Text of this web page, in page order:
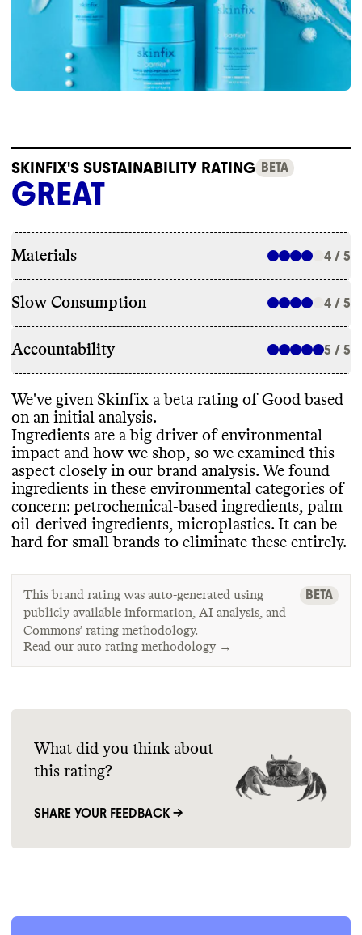
SKINFIX'S SUSTAINABILITY RATING BETA
GREAT
Materials 4 / 5
Slow Consumption 4 / 5
Accountability 5 / 5
We've given Skinfix a beta rating of Good based
on an initial analysis.
Ingredients are a big driver of environmental
impact and how we shop, so we examined this
aspect closely in our brand analysis. We found
ingredients in these environmental categories of
concern: petrochemical-based ingredients, palm
oil-derived ingredients, microplastics. It can be
hard for small brands to eliminate these entirely.
This brand rating was auto-generated using
publicly available information, AI analysis, and
Commons’ rating methodology.
Read our auto rating methodology →
BETA
What did you think about
this rating?
SHARE YOUR FEEDBACK →